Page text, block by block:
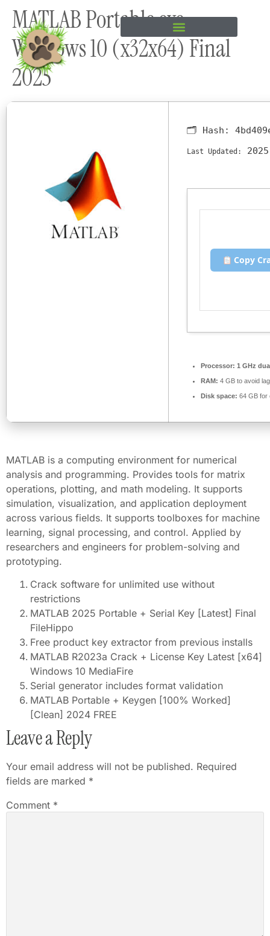
content
MATLAB Portable exe
Windows 10 (x32x64) Final
2025
🗂 Hash:
Last Updated:
Copy
Processor: 1 GHz
RAM: 4 GB to avoid lag
Disk space: 64 GB for
MATLAB is a computing environment for numerical
analysis and programming. Provides tools for matrix
operations, plotting, and math modeling. It supports
simulation, visualization, and application deployment
across various fields. It supports toolboxes for machine
learning, signal processing, and control. Applied by
researchers and engineers for problem-solving and
prototyping.
Crack software for unlimited use without
restrictions
MATLAB 2025 Portable + Serial Key [Latest] Final
FileHippo
Free product key extractor from previous installs
MATLAB R2023a Crack + License Key Latest [x64]
Windows 10 MediaFire
Serial generator includes format validation
MATLAB Portable + Keygen [100% Worked]
[Clean] 2024 FREE
Leave a Reply
Your email address will not be published. Required
fields are marked *
Comment *